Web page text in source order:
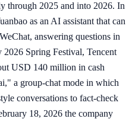
through 2025 and into 2026. In
as an AI assistant that can
answering questions in
Spring Festival, Tencent
USD 140 million in cash
a group-chat mode in which
conversations to fact-check
18, 2026 the company